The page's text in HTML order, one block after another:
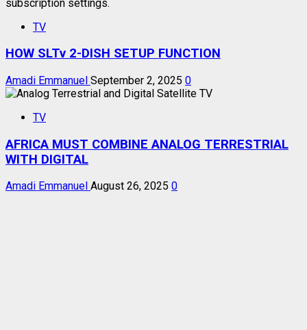
TV
HOW SLTv 2-DISH SETUP FUNCTION
Amadi Emmanuel September 2, 2025 0
TV
AFRICA MUST COMBINE ANALOG TERRESTRIAL
WITH DIGITAL
Amadi Emmanuel August 26, 2025 0